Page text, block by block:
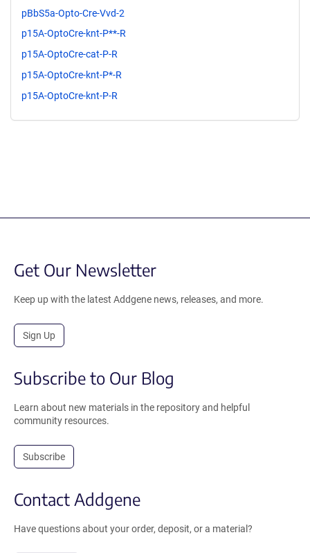
pBbS5a-Opto-Cre-Vvd-2
p15A-OptoCre-knt-P**-R
p15A-OptoCre-cat-P-R
p15A-OptoCre-knt-P*-R
p15A-OptoCre-knt-P-R
Get Our Newsletter
Keep up with the latest Addgene news, releases, and more.
Sign Up
Subscribe to Our Blog
Learn about new materials in the repository and helpful
community resources.
Subscribe
Contact Addgene
Have questions about your order, deposit, or a material?